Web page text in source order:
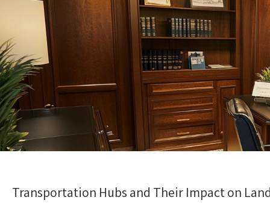
Transportation Hubs and Their Impact on